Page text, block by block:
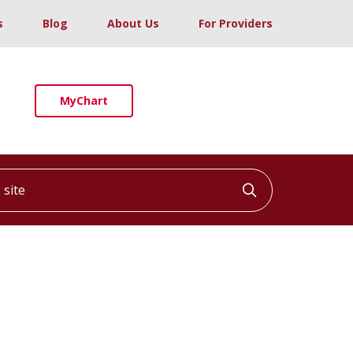
Blog About Us For Providers
MyChart
Click to